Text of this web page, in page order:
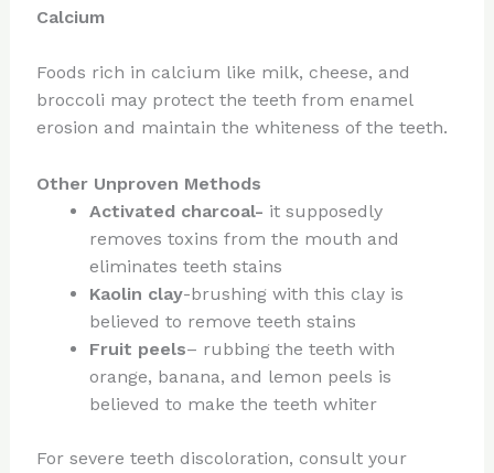
Calcium
Foods rich in calcium like milk, cheese, and
broccoli may protect the teeth from enamel
erosion and maintain the whiteness of the teeth.
Other Unproven Methods
Activated charcoal- it supposedly
removes toxins from the mouth and
eliminates teeth stains
Kaolin clay-brushing with this clay is
believed to remove teeth stains
Fruit peels– rubbing the teeth with
orange, banana, and lemon peels is
believed to make the teeth whiter
For severe teeth discoloration, consult your